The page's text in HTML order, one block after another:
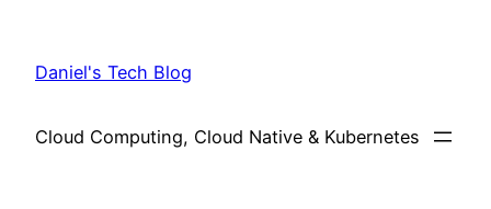
content
Daniel's Tech Blog
Cloud Computing, Cloud Native & Kubernetes